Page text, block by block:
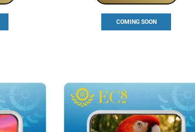
COMING SOON